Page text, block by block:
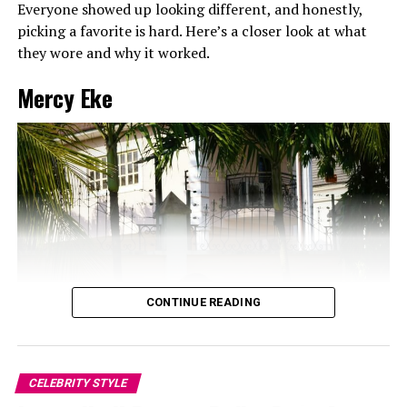
Everyone showed up looking different, and honestly,
picking a favorite is hard. Here’s a closer look at what
they wore and why it worked.
Mercy Eke
CONTINUE READING
CELEBRITY STYLE